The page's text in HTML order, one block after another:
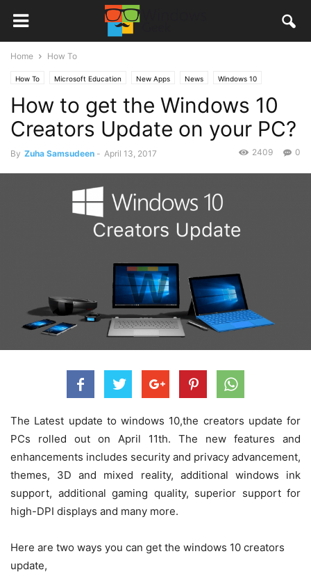
Home How To
How To Microsoft Education New Apps News Windows 10
How to get the Windows 10
Creators Update on your PC?
By Zuha Samsudeen - April 13, 2017 0
2409
The Latest update to windows 10,the creators update for
PCs rolled out on April 11th. The new features and
enhancements includes security and privacy advancement,
themes, 3D and mixed reality, additional windows ink
support, additional gaming quality, superior support for
high-DPI displays and many more.
Here are two ways you can get the windows 10 creators
update,